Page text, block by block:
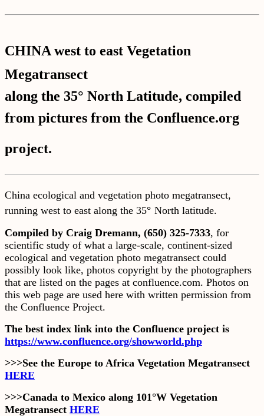
CHINA west to east Vegetation
Megatransect
along the 35° North Latitude, compiled
from pictures from the Confluence.org
project.
China ecological and vegetation photo megatransect,
running west to east along the 35° North latitude.
Compiled by Craig Dremann, (650) 325-7333, for
scientific study of what a large-scale, continent-sized
ecological and vegetation photo megatransect could
possibly look like, photos copyright by the photographers
that are listed on the pages at confluence.com. Photos on
this web page are used here with written permission from
the Confluence Project.
The best index link into the Confluence project is
https://www.confluence.org/showworld.php
>>>See the Europe to Africa Vegetation Megatransect
HERE
>>>Canada to Mexico along 101°W Vegetation
Megatransect HERE